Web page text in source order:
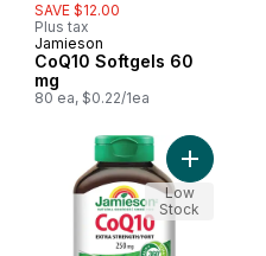
SAVE $12.00
Plus tax
Prepared in Canada
Jamieson
CoQ10 Softgels 60
mg
80 ea, $0.22/1ea
Softgels 120 mg to cart
Add
Low
Stock